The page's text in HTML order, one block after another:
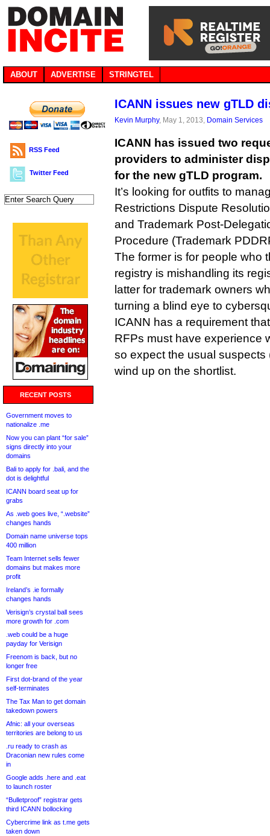
ABOUT ADVERTISE STRINGTEL
RSS Feed
Twitter Feed
RECENT POSTS
Government moves to
nationalize .me
Now you can plant “for sale”
signs directly into your
domains
Bali to apply for .bali, and the
dot is delightful
ICANN board seat up for
grabs
As .web goes live, “.website”
changes hands
Domain name universe tops
400 million
Team Internet sells fewer
domains but makes more
profit
Ireland’s .ie formally
changes hands
Verisign’s crystal ball sees
more growth for .com
.web could be a huge
payday for Verisign
Freenom is back, but no
longer free
First dot-brand of the year
self-terminates
The Tax Man to get domain
takedown powers
Afnic: all your overseas
territories are belong to us
.ru ready to crash as
Draconian new rules come
in
Google adds .here and .eat
to launch roster
“Bulletproof” registrar gets
third ICANN bollocking
Cybercrime link as t.me gets
taken down
ICANN issues new gTLD
Kevin Murphy, May 1, 2013, Domain Services
ICANN has issued two
providers to administer
for the new gTLD program.
It’s looking for outfits to
Restrictions Dispute
and Trademark Post-
Procedure (Trademark
The former is for people who
registry is mishandling its
latter for trademark owners
turning a blind eye to
ICANN has a requirement
RFPs must have experience
so expect the usual suspects
wind up on the shortlist.